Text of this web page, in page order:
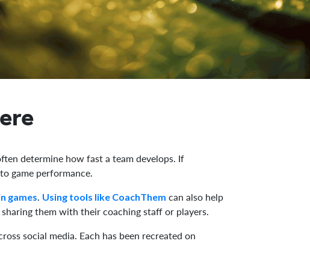
determine how fast a team develops. If
game performance.
games. Using tools like CoachThem can also help
them with their coaching staff or players.
social media. Each has been recreated on